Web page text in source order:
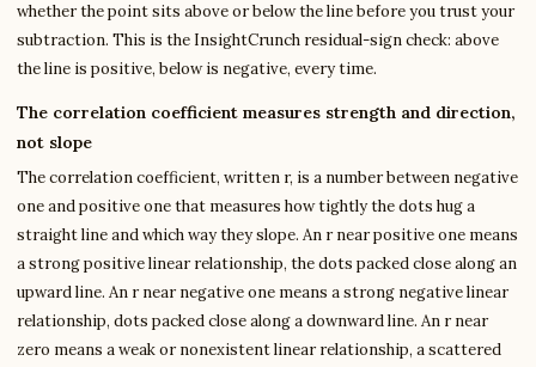
whether the point sits above or below the line before you trust your
subtraction. This is the InsightCrunch residual-sign check: above
the line is positive, below is negative, every time.
The correlation coefficient measures strength and direction,
not slope
The correlation coefficient, written r, is a number between negative
one and positive one that measures how tightly the dots hug a
straight line and which way they slope. An r near positive one means
a strong positive linear relationship, the dots packed close along an
upward line. An r near negative one means a strong negative linear
relationship, dots packed close along a downward line. An r near
zero means a weak or nonexistent linear relationship, a scattered